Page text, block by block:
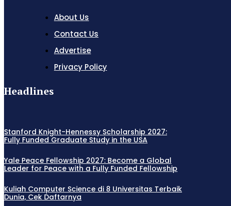
About Us
Contact Us
Advertise
Privacy Policy
Headlines
Stanford Knight-Hennessy Scholarship 2027:
Fully Funded Graduate Study in the USA
Yale Peace Fellowship 2027: Become a Global
Leader for Peace with a Fully Funded Fellowship
Kuliah Computer Science di 8 Universitas Terbaik
Dunia, Cek Daftarnya